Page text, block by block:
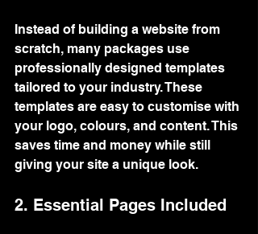
Instead of building a website from
scratch, many packages use
professionally designed templates
tailored to your industry. These
templates are easy to customise with
your logo, colours, and content. This
saves time and money while still
giving your site a unique look.
2. Essential Pages Included